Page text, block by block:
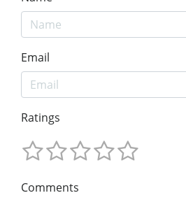
Email
Ratings
Comments